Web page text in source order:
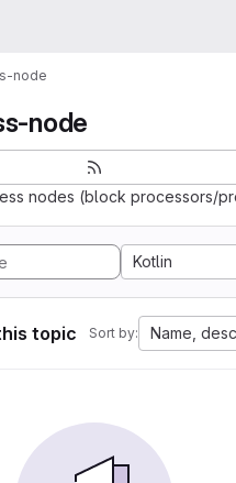
node
node
nodes (block processors/
Kotlin
topic Sort by: Name,